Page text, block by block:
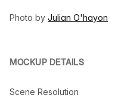
Photo by Julian O'hayon
MOCKUP DETAILS
Scene Resolution